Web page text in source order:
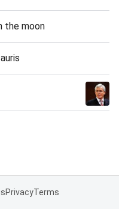
the moon
PrivacyTerms